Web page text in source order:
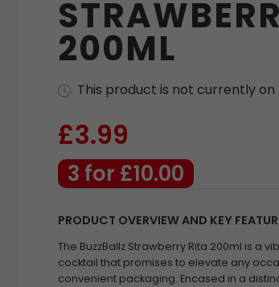
200ML
This product is not currently
£3.99
3 for £10.00
PRODUCT OVERVIEW AND KEY
The BuzzBallz Strawberry Rita 200ml is a
cocktail that promises to elevate any
convenient packaging. Encased in a